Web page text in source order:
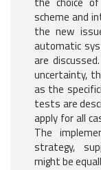
scheme and
the new
automatic
are
uncertainty,
as the
tests are
apply for all
The
strategy,
might be